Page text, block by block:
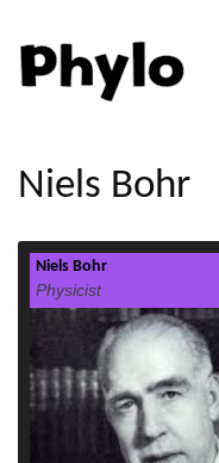
content
Niels Bohr
Niels Bohr
Physicist